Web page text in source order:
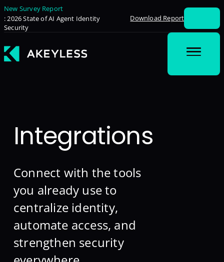
New Survey Report
: 2026 State of AI Agent Identity
Security
Download Report
Integrations
Connect with the tools
you already use to
centralize identity,
automate access, and
strengthen security